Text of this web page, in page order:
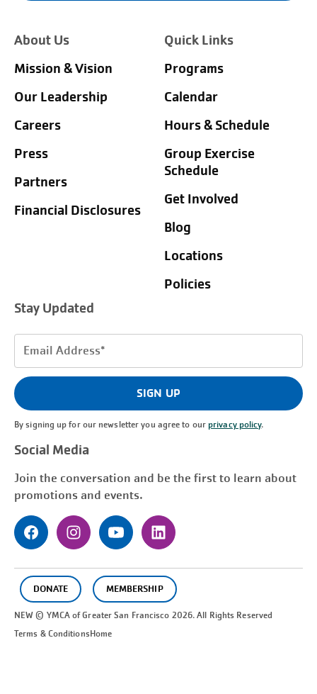
About Us
Mission & Vision
Our Leadership
Careers
Press
Partners
Financial Disclosures
Quick Links
Programs
Calendar
Hours & Schedule
Group Exercise
Schedule
Get Involved
Blog
Locations
Policies
Stay Updated
Email
(Required)
SIGN UP
By signing up for our newsletter you agree to ourprivacy policy.
Social Media
Join the conversation and be the first to learn about
promotions and events.
DONATE MEMBERSHIP
NEW © YMCA of GreaterSan Francisco 2026. All Rights Reserved
Terms & ConditionsHome